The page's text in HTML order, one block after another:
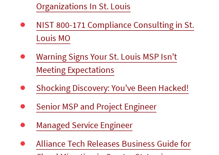
Organizations In St. Louis
NIST 800-171 Compliance Consulting in St.
Louis MO
Warning Signs Your St. Louis MSP Isn't
Meeting Expectations
Shocking Discovery: You've Been Hacked!
Senior MSP and Project Engineer
Managed Service Engineer
Alliance Tech Releases Business Guide for